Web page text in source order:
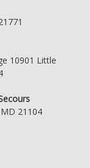
10901 Little
21104